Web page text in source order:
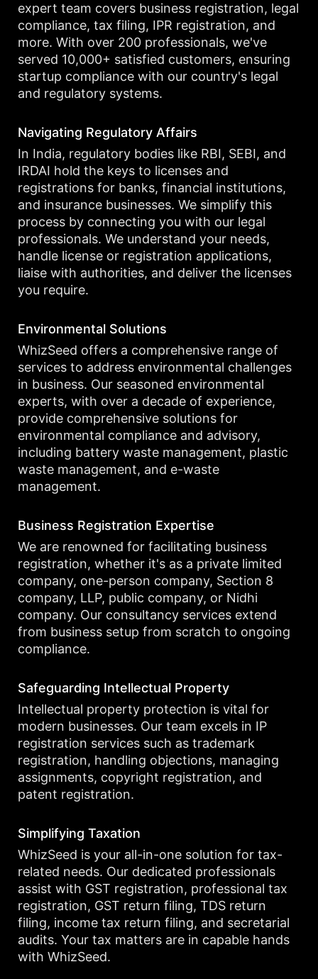
expert team covers business registration, legal
compliance, tax filing, IPR registration, and
more. With over 200 professionals, we've
served 10,000+ satisfied customers, ensuring
startup compliance with our country's legal
and regulatory systems.
Navigating Regulatory Affairs
In India, regulatory bodies like RBI, SEBI, and
IRDAI hold the keys to licenses and
registrations for banks, financial institutions,
and insurance businesses. We simplify this
process by connecting you with our legal
professionals. We understand your needs,
handle license or registration applications,
liaise with authorities, and deliver the licenses
you require.
Environmental Solutions
WhizSeed offers a comprehensive range of
services to address environmental challenges
in business. Our seasoned environmental
experts, with over a decade of experience,
provide comprehensive solutions for
environmental compliance and advisory,
including battery waste management, plastic
waste management, and e-waste
management.
Business Registration Expertise
We are renowned for facilitating business
registration, whether it's as a private limited
company, one-person company, Section 8
company, LLP, public company, or Nidhi
company. Our consultancy services extend
from business setup from scratch to ongoing
compliance.
Safeguarding Intellectual Property
Intellectual property protection is vital for
modern businesses. Our team excels in IP
registration services such as trademark
registration, handling objections, managing
assignments, copyright registration, and
patent registration.
Simplifying Taxation
WhizSeed is your all-in-one solution for tax-
related needs. Our dedicated professionals
assist with GST registration, professional tax
registration, GST return filing, TDS return
filing, income tax return filing, and secretarial
audits. Your tax matters are in capable hands
with WhizSeed.